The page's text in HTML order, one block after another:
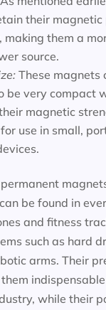
their magnetic
making them a
source.
These magnets
be very compact
magnetic
use in small,
be found in
and fitness
such as hard
arms. Their
while their